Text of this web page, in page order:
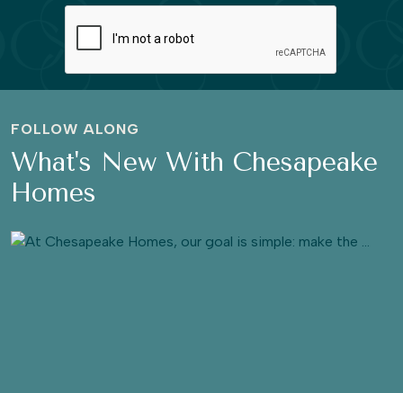
FOLLOW ALONG
What's New With Chesapeake
Homes